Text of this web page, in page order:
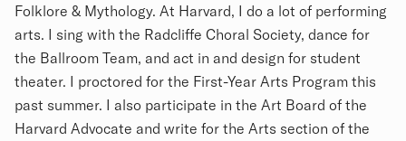
Folklore & Mythology. At Harvard, I do a lot of performing
arts. I sing with the Radcliffe Choral Society, dance for
the Ballroom Team, and act in and design for student
theater. I proctored for the First-Year Arts Program this
past summer. I also participate in the Art Board of the
Harvard Advocate and write for the Arts section of the